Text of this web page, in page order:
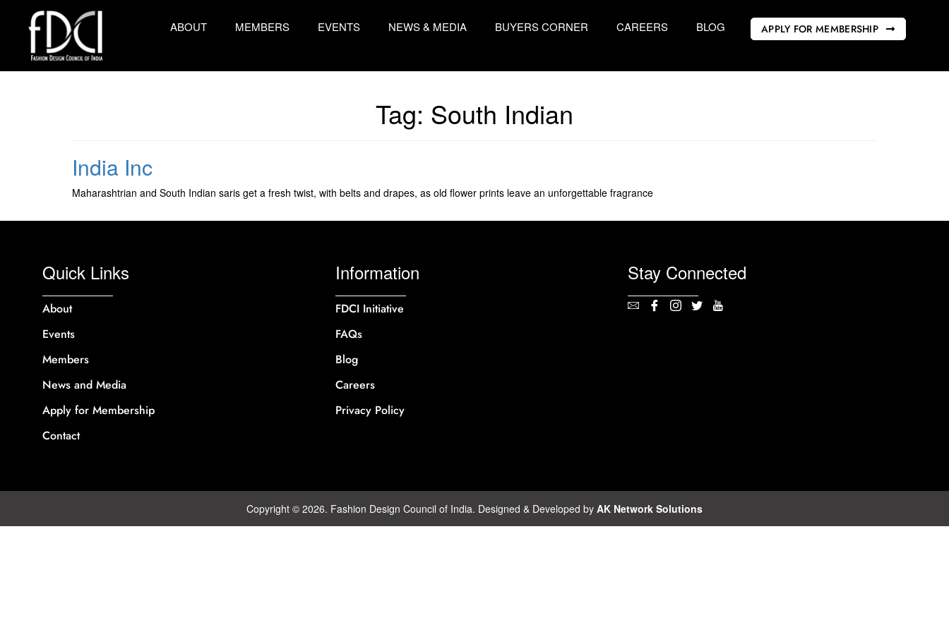
ABOUT MEMBERS EVENTS NEWS & MEDIA BUYERS CORNER CAREERS BLOG APPLY FOR MEMBERSHIP
Tag: South Indian
India Inc
Maharashtrian and South Indian saris get a fresh twist, with belts and drapes, as old flower prints leave an unforgettable fragrance
Quick Links
About
Events
Members
News and Media
Apply for Membership
Contact
Information
FDCI Initiative
FAQs
Blog
Careers
Privacy Policy
Stay Connected
Copyright © 2026. Fashion Design Council of India. Designed & Developed by AK Network Solutions